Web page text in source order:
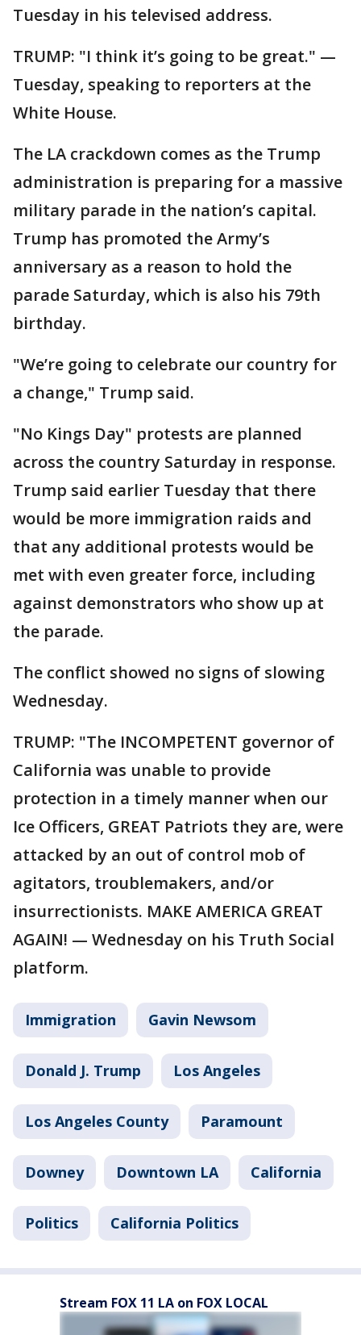
Tuesday in his televised address.
TRUMP: "I think it’s going to be great." —
Tuesday, speaking to reporters at the
White House.
The LA crackdown comes as the Trump
administration is preparing for a massive
military parade in the nation’s capital.
Trump has promoted the Army’s
anniversary as a reason to hold the
parade Saturday, which is also his 79th
birthday.
"We’re going to celebrate our country for
a change," Trump said.
"No Kings Day" protests are planned
across the country Saturday in response.
Trump said earlier Tuesday that there
would be more immigration raids and
that any additional protests would be
met with even greater force, including
against demonstrators who show up at
the parade.
The conflict showed no signs of slowing
Wednesday.
TRUMP: "The INCOMPETENT governor of
California was unable to provide
protection in a timely manner when our
Ice Officers, GREAT Patriots they are, were
attacked by an out of control mob of
agitators, troublemakers, and/or
insurrectionists. MAKE AMERICA GREAT
AGAIN! — Wednesday on his Truth Social
platform.
Immigration Gavin Newsom
Donald J. Trump Los Angeles
Los Angeles County Paramount
Downey Downtown LA California
Politics California Politics
Stream FOX 11 LA on FOX LOCAL